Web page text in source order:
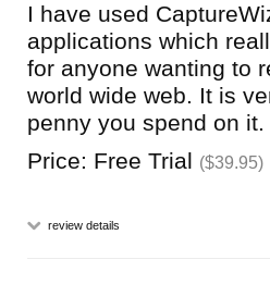
I have used
applications which
for anyone wanting to
world wide web. It is
penny you spend on it.
Price: Free Trial ($39.95)
review details